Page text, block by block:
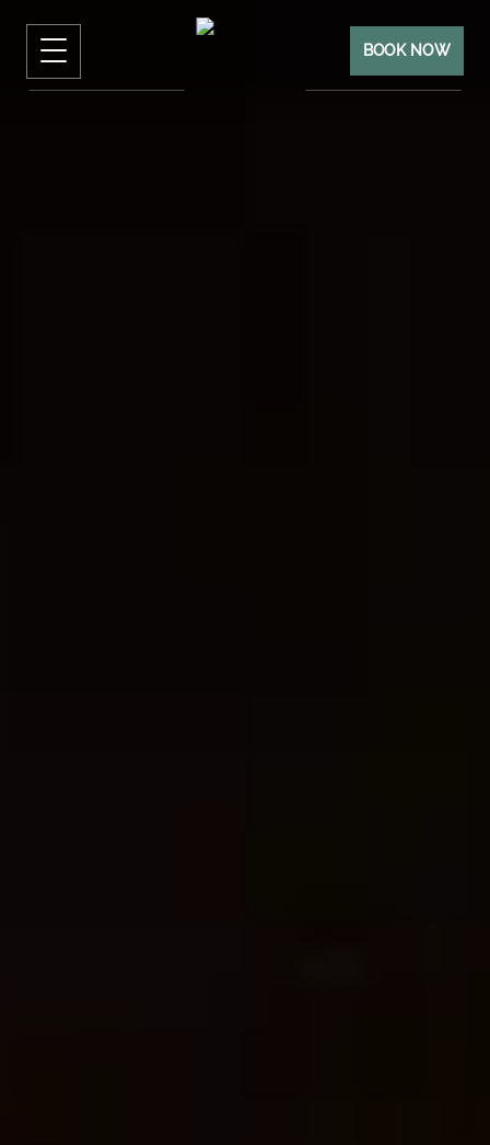
BOOK NOW